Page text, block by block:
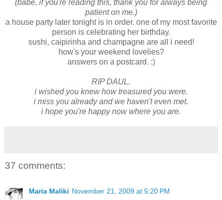
(babe, if you're reading this, thank you for always being
patient on me.)
a house party later tonight is in order. one of my most favorite
person is celebrating her birthday.
sushi, caipirinha and champagne are all i need!
how's your weekend lovelies?
answers on a postcard. :)
RIP DAUL.
i wished you knew how treasured you were.
i miss you already and we haven't even met.
i hope you're happy now where you are.
37 comments:
Maria Maliki November 21, 2009 at 5:20 PM